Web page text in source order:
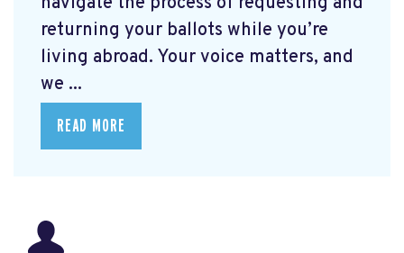
returning your ballots while you’re
living abroad. Your voice matters, and
we ...
READ MORE